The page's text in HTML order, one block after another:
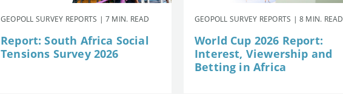
GEOPOLL SURVEY REPORTS | 7 MIN. READ
Report: South Africa Social
Tensions Survey 2026
GEOPOLL SURVEY REPORTS | 8 MIN. READ
World Cup 2026 Report:
Interest, Viewership and
Betting in Africa